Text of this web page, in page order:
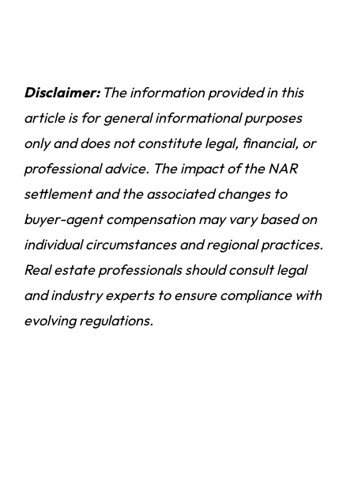
Disclaimer: The information provided in this
article is for general informational purposes
only and does not constitute legal, financial, or
professional advice. The impact of the NAR
settlement and the associated changes to
buyer-agent compensation may vary based on
individual circumstances and regional practices.
Real estate professionals should consult legal
and industry experts to ensure compliance with
evolving regulations.